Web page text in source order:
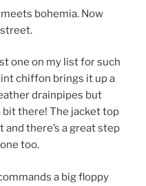
meets bohemia. Now
one on my list for such
chiffon brings it up a
drainpipes but
there! The jacket top
there’s a great step
too.
a big floppy